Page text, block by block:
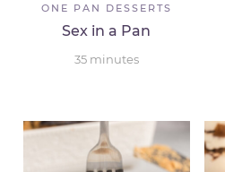
ONE PAN DESSERTS
Sex in a Pan
35 minutes